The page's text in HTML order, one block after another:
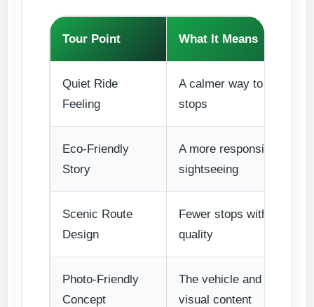
Tour Point What It Means
Quiet Ride
Feeling
A calmer way to move
stops
Eco-Friendly
Story
A more responsible
sightseeing
Scenic Route
Design
Fewer stops with
quality
Photo-Friendly
Concept
The vehicle and
visual content